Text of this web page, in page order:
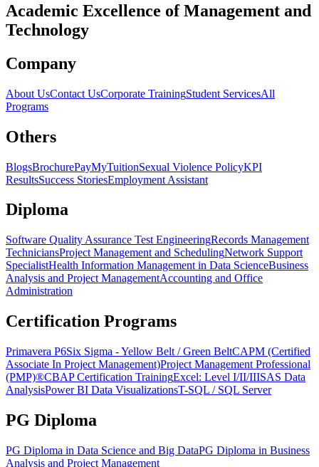
Academic Excellence ofManagement and
Technology
Company
About UsContact UsCorporate TrainingStudent ServicesAll
Programs
Others
BlogsBrochurePayMyTuitionSexual Violence PolicyKPI
ResultsSuccess StoriesEmployment Assistant
Diploma
Software Quality Assurance Test EngineeringRecords Management
TechniciansProject Management and SchedulingNetwork Support
SpecialistHealth Information Management in Data ScienceBusiness
Analysis and Project ManagementAccounting and Office
Administration
Certification Programs
Primavera P6Six Sigma - Yellow Belt / Green BeltCAPM (Certified
Associate In Project Management)Project Management Professional
(PMP)®CBAP Certification TrainingExcel: Level I/II/IIISAS Data
AnalysisPower BI Data VisualizationsT-SQL / SQL Server
PG Diploma
PG Diploma in Data Science and Big DataPG Diploma in Business
Analysis and Project Management